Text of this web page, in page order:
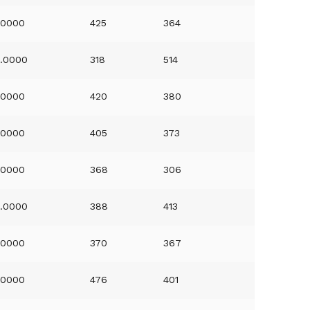
425 364
318 514
420 380
405 373
368 306
388 413
370 367
476 401